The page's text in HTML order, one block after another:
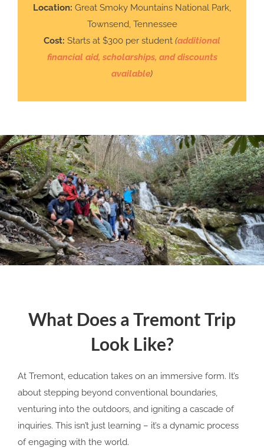
Location: Great Smoky Mountains National Park,
Townsend, Tennessee
Cost: Starts at $300 per student (additional
financial aid, scholarships, and discounts
available)
What Does a Tremont Trip
Look Like?
At Tremont, education takes on an immersive form. It’s
about stepping beyond conventional boundaries,
venturing into the outdoors, and igniting a cascade of
inquiries. This isn’t just learning – it’s a dynamic process
of engaging with the world.